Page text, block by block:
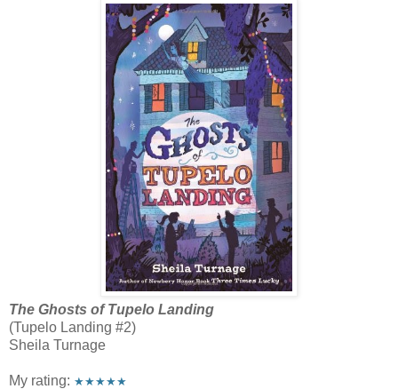
The Ghosts of Tupelo Landing
(Tupelo Landing #2)
Sheila Turnage
My rating: ★★★★★